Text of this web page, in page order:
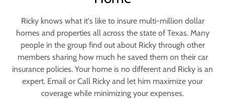
Ricky knows what it's like to insure multi-million dollar
homes and properties all across the state of Texas. Many
people in the group find out about Ricky through other
members sharing how much he saved them on their car
insurance policies. Your home is no different and Ricky is an
expert. Email or Call Ricky and let him maximize your
coverage while minimizing your expenses.